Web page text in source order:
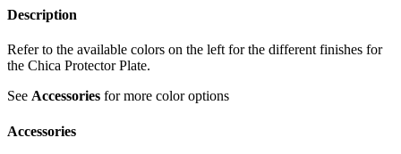
Description
Refer to the available colors on the left for the different finishes for
the Chica Protector Plate.
See Accessories for more color options
Accessories